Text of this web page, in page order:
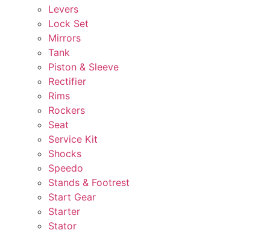
Levers
Lock Set
Mirrors
Tank
Piston & Sleeve
Rectifier
Rims
Rockers
Seat
Service Kit
Shocks
Speedo
Stands & Footrest
Start Gear
Starter
Stator